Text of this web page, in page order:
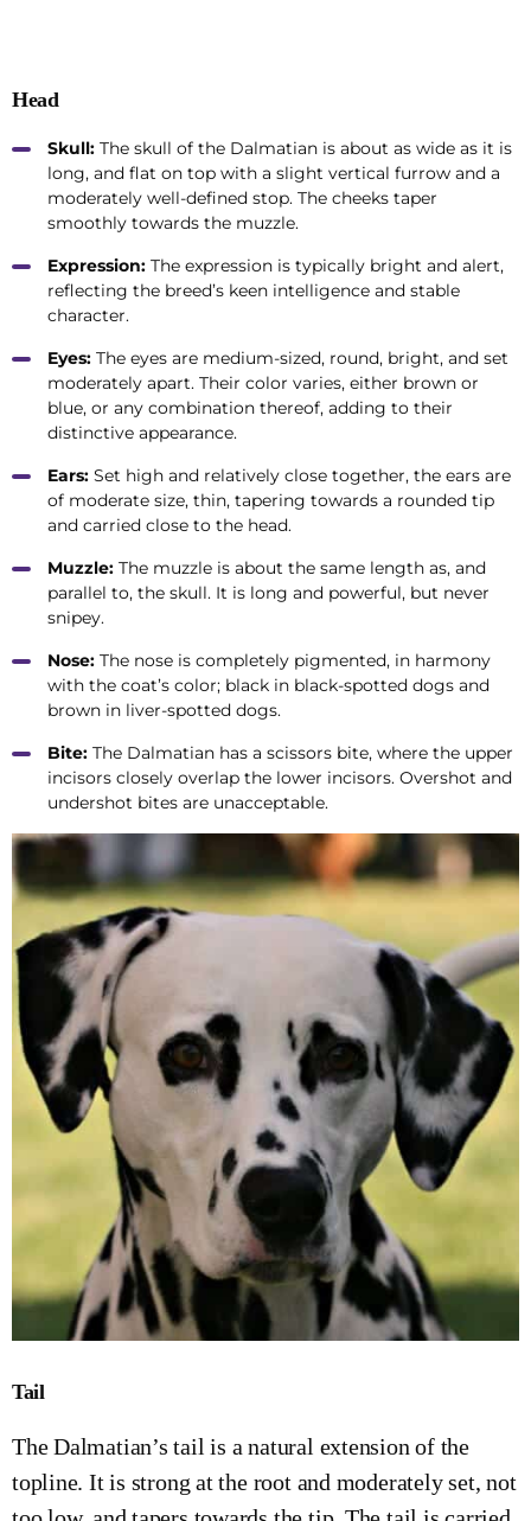
Head
Skull: The skull of the Dalmatian is about as wide as it is
long, and flat on top with a slight vertical furrow and a
moderately well-defined stop. The cheeks taper
smoothly towards the muzzle.
Expression: The expression is typically bright and alert,
reflecting the breed’s keen intelligence and stable
character.
Eyes: The eyes are medium-sized, round, bright, and set
moderately apart. Their color varies, either brown or
blue, or any combination thereof, adding to their
distinctive appearance.
Ears: Set high and relatively close together, the ears are
of moderate size, thin, tapering towards a rounded tip
and carried close to the head.
Muzzle: The muzzle is about the same length as, and
parallel to, the skull. It is long and powerful, but never
snipey.
Nose: The nose is completely pigmented, in harmony
with the coat’s color; black in black-spotted dogs and
brown in liver-spotted dogs.
Bite: The Dalmatian has a scissors bite, where the upper
incisors closely overlap the lower incisors. Overshot and
undershot bites are unacceptable.
Tail
The Dalmatian’s tail is a natural extension of the
topline. It is strong at the root and moderately set, not